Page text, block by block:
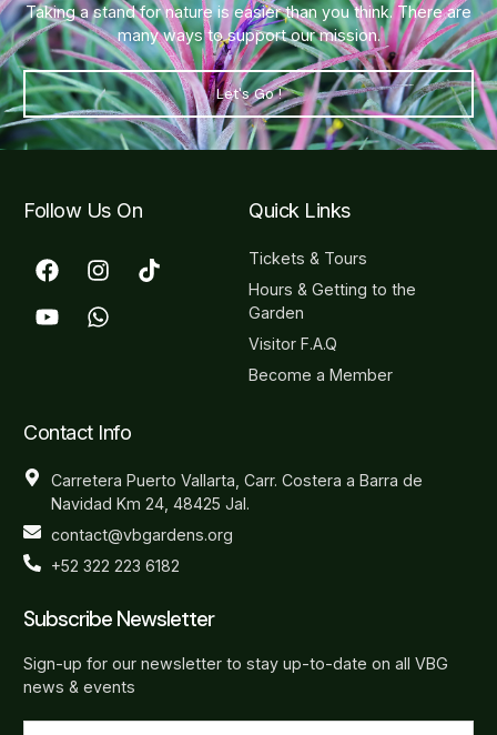
Taking a stand for nature is easier than you think. There are
many ways to support our mission.
Let's Go !
Follow Us On Quick Links
Tickets & Tours
Hours & Getting to the
Garden
Visitor F.A.Q
Become a Member
Contact Info
Carretera Puerto Vallarta, Carr. Costera a Barra de
Navidad Km 24, 48425 Jal.
contact@vbgardens.org
+52 322 223 6182
Subscribe Newsletter
Sign-up for our newsletter to stay up-to-date on all VBG
news & events